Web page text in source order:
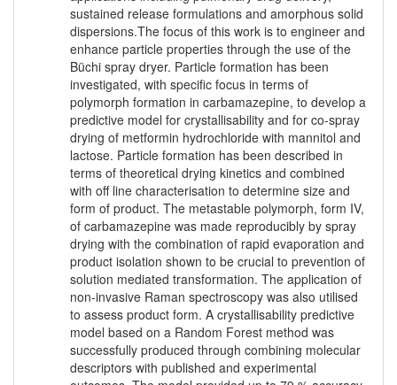
sustained release formulations and amorphous solid
dispersions.The focus of this work is to engineer and
enhance particle properties through the use of the
Büchi spray dryer. Particle formation has been
investigated, with specific focus in terms of
polymorph formation in carbamazepine, to develop a
predictive model for crystallisability and for co-spray
drying of metformin hydrochloride with mannitol and
lactose. Particle formation has been described in
terms of theoretical drying kinetics and combined
with off line characterisation to determine size and
form of product. The metastable polymorph, form IV,
of carbamazepine was made reproducibly by spray
drying with the combination of rapid evaporation and
product isolation shown to be crucial to prevention of
solution mediated transformation. The application of
non-invasive Raman spectroscopy was also utilised
to assess product form. A crystallisability predictive
model based on a Random Forest method was
successfully produced through combining molecular
descriptors with published and experimental